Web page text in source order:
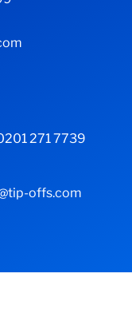
271 7739
offs.com